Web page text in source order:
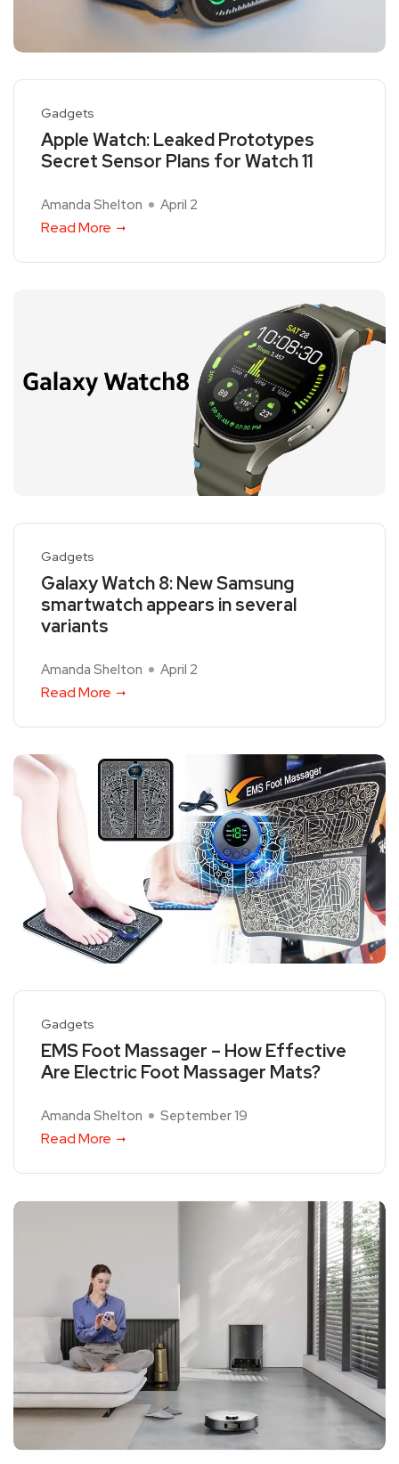
Gadgets
Apple Watch: Leaked Prototypes
Secret Sensor Plans for Watch 11
Amanda Shelton April 2
Read More
Gadgets
Galaxy Watch 8: New Samsung
smartwatch appears in several
variants
Amanda Shelton April 2
Read More
Gadgets
EMS Foot Massager – How Effective
Are Electric Foot Massager Mats?
Amanda Shelton September 19
Read More